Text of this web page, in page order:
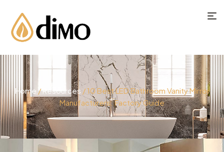
Home /Resources / 10 Best LED Bathroom Vanity Mirror
Manufacturers: Factory Guide